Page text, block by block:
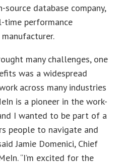
source database company,
time performance
many challenges, one
was a widespread
across many industries
is a pioneer in the work-
I wanted to be part of a
people to navigate and
Jamie Domenici, Chief
“I’m excited for the